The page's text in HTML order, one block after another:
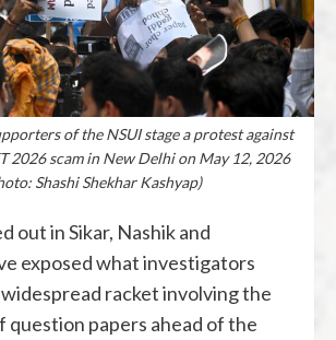
of the NSUI stage a protest against
2026 scam in New Delhi on May 12, 2026
Shashi Shekhar Kashyap)
out inSikar, Nashikand
exposed what investigators
racket involving the
question papers ahead of the